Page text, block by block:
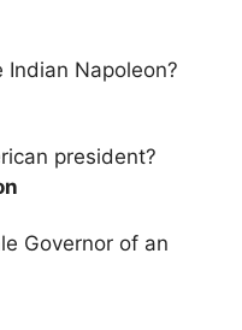
Napoleon?
president?
Governor of an